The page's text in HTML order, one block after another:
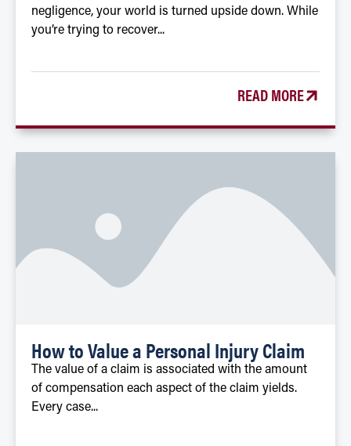
negligence, your world is turned upside down. While
you’re trying to recover...
READ MORE
How to Value a Personal Injury Claim
The value of a claim is associated with the amount
of compensation each aspect of the claim yields.
Every case...